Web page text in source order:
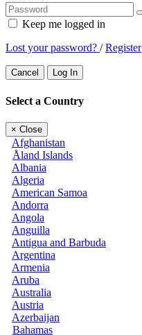
Keep me logged in
Lost your password? /Register
Cancel Log In
Select a Country
× Close
Afghanistan
Åland Islands
Albania
Algeria
American Samoa
Andorra
Angola
Anguilla
Antigua and Barbuda
Argentina
Armenia
Aruba
Australia
Austria
Azerbaijan
Bahamas